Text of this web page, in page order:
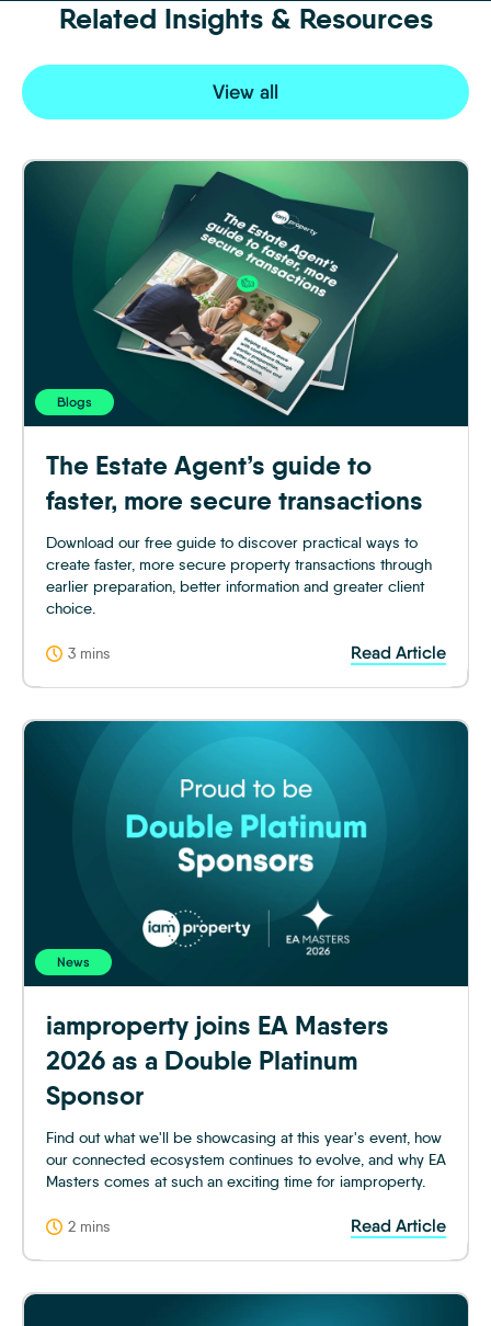
Related Insights & Resources
View all
Blogs
The Estate Agent’s guide to
faster, more secure transactions
Download our free guide to discover practical ways to
create faster, more secure property transactions through
earlier preparation, better information and greater client
choice.
3 mins Read Article
News
iamproperty joins EA Masters
2026 as a Double Platinum
Sponsor
Find out what we'll be showcasing at this year's event, how
our connected ecosystem continues to evolve, and why EA
Masters comes at such an exciting time for iamproperty.
2 mins Read Article